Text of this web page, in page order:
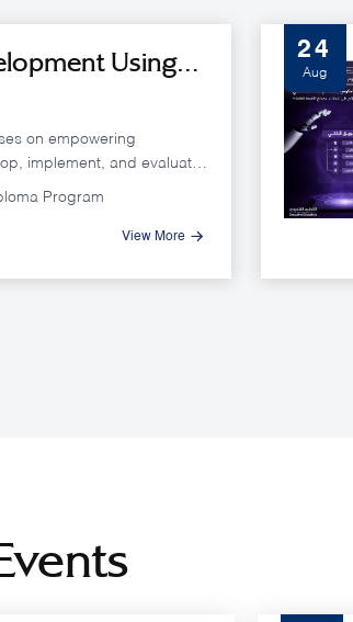
Using
Tools - Cohort
on empowering
implement, and evaluate
government
Program
View More
24
Aug